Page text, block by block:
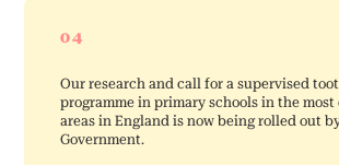
04
Our research and call for a supervised
programme in primary schools in the most
areas in England is now being rolled out
Government.